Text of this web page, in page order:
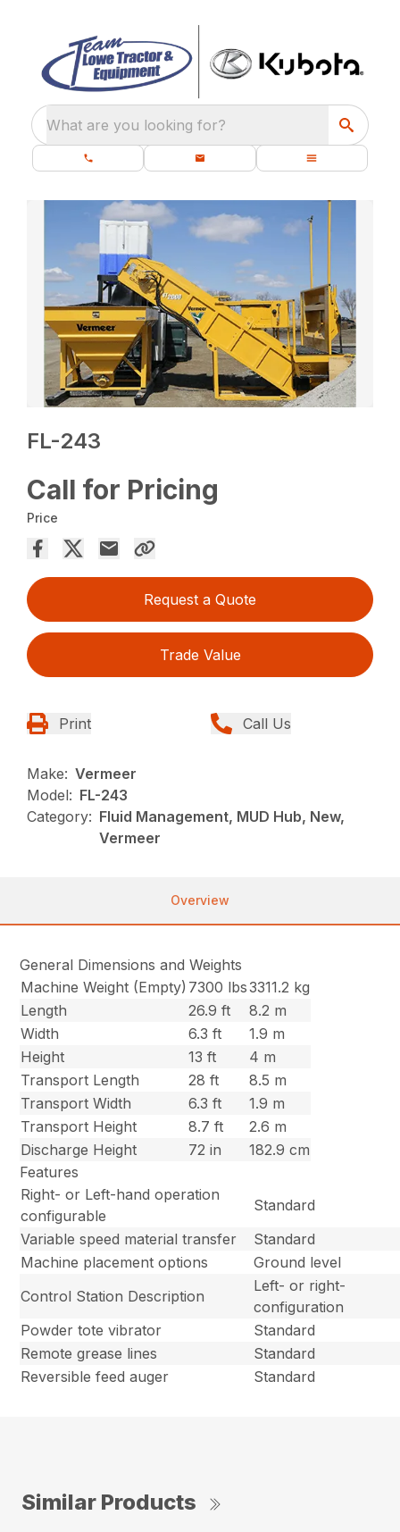
What are you looking for?
FL-243
Call for Pricing
Price
Request a Quote
Trade Value
Print Call Us
Make: Vermeer
Model: FL-243
Category: Fluid Management, MUD Hub, New,
Vermeer
Overview
General Dimensions and Weights
Machine Weight (Empty) 7300 lbs3311.2 kg
Length
26.9 ft
8.2 m
Width
6.3 ft
1.9 m
Height
13 ft
4 m
Transport Length
28 ft
8.5 m
Transport Width
6.3 ft
1.9 m
Transport Height
8.7 ft
2.6 m
Discharge Height
72 in
182.9 cm
Features
Right- or Left-hand operation
configurable
Standard
Variable speed material transfer
Standard
Machine placement options
Ground level
Control Station Description
Left- or right-
configuration
Powder tote vibrator
Standard
Remote grease lines
Standard
Reversible feed auger
Standard
Similar Products